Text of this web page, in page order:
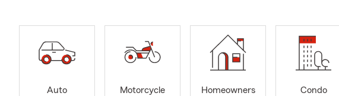
Auto
Motorcycle
Homeowners
Condo